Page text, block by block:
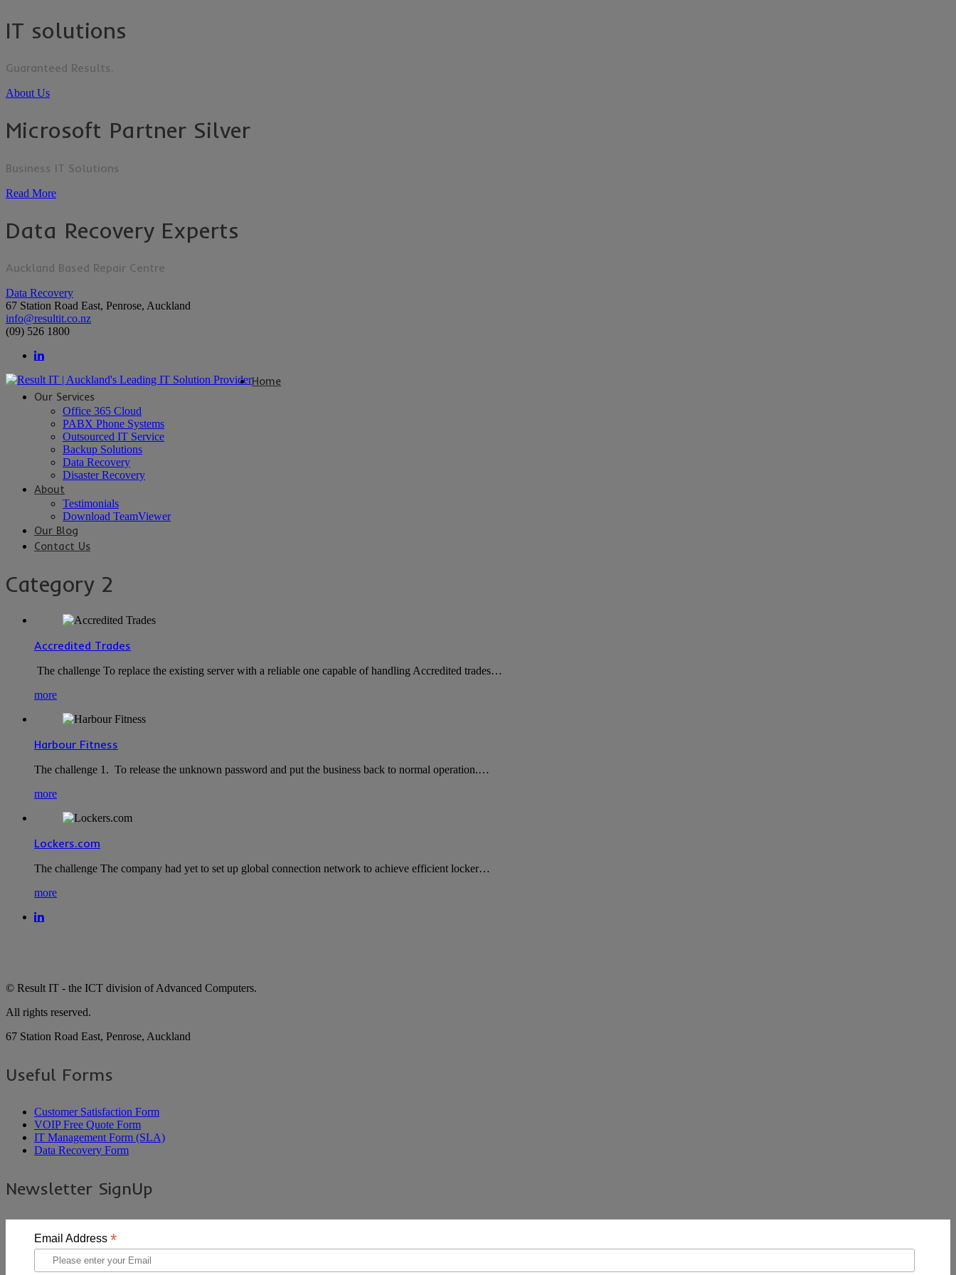
IT solutions
Guaranteed Results.
About Us
Microsoft Partner Silver
Business IT Solutions
Read More
Data Recovery Experts
Auckland Based Repair Centre
Data Recovery
67 Station Road East, Penrose, Auckland
info@resultit.co.nz
(09) 526 1800
Home
Our Services
Office 365 Cloud
PABX Phone Systems
Outsourced IT Service
Backup Solutions
Data Recovery
Disaster Recovery
About
Testimonials
Download TeamViewer
Our Blog
Contact Us
Category 2
Accredited Trades
The challenge To replace the existing server with a reliable one capable of handling Accredited trades…
more
Harbour Fitness
The challenge 1. To release the unknown password and put the business back to normal operation.…
more
Lockers.com
The challenge The company had yet to set up global connection network to achieve efficient locker…
more
© Result IT - the ICT division of Advanced Computers.
All rights reserved.
67 Station Road East, Penrose, Auckland
Useful Forms
Customer Satisfaction Form
VOIP Free Quote Form
IT Management Form (SLA)
Data Recovery Form
Newsletter SignUp
Email Address *